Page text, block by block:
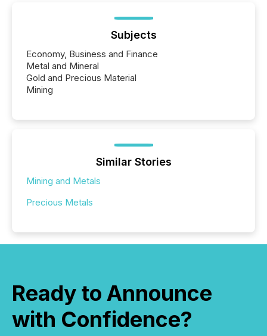
Subjects
Economy, Business and Finance
Metal and Mineral
Gold and Precious Material
Mining
Similar Stories
Mining and Metals
Precious Metals
Ready to Announce
with Confidence?